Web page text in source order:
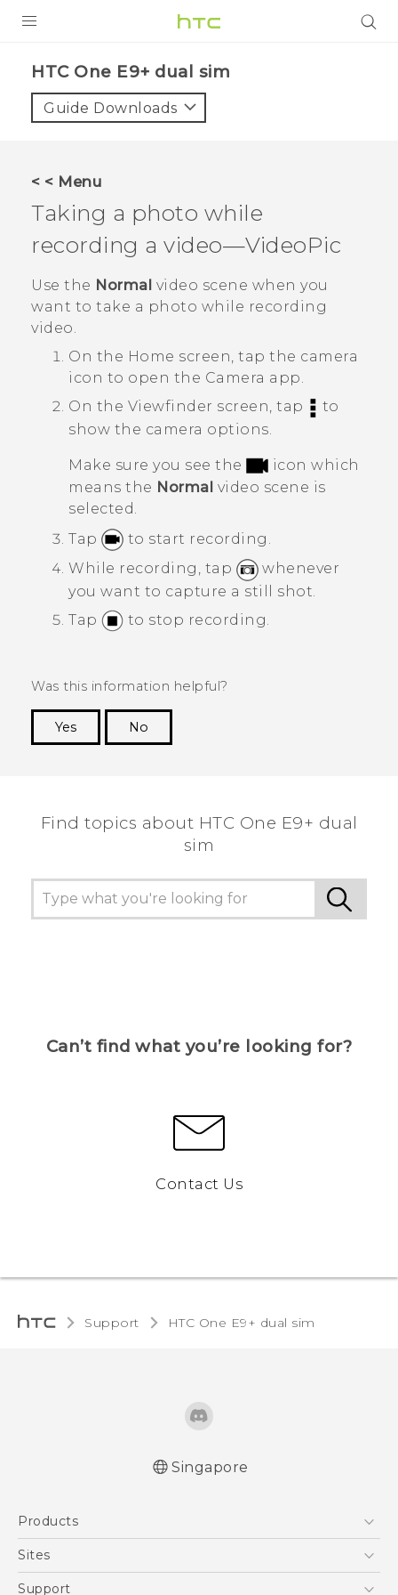
VIVE
VIVERSE
APPS
STORE
SUPPORT
HTC One E9+ dual sim‎
Guide Downloads
< < Menu
Taking a photo while
recording a video—VideoPic
Use the Normal video scene when you
want to take a photo while recording
video.
On the Home screen, tap the camera
icon to open the Camera app.
On the Viewfinder screen, tap
to
show the camera options.
Make sure you see the
icon which
means the Normal video scene is
selected.
Tap
to start recording.
While recording, tap
whenever
you want to capture a still shot.
Tap
to stop recording.
Was this information helpful?
Yes
No
Find topics about HTC One E9+ dual
sim
Can’t find what you’re looking for?
Contact Us
Support HTC One E9+ dual sim‎
Singapore
Products
5G
Sites
HTC Dev
Support